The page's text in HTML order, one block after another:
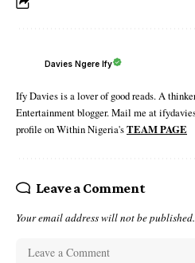
Davies Ngere Ify
Ify Davies is a lover of good reads. A
Entertainment blogger. Mail me at
profile on Within Nigeria'sTEAM PAGE
Leave a Comment
Your email address will not be published.